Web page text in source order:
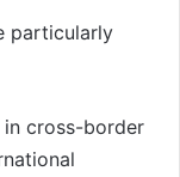
particularly
cross-border